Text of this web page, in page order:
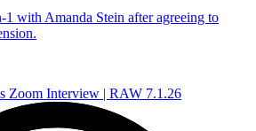
with Amanda Stein after agreeing to